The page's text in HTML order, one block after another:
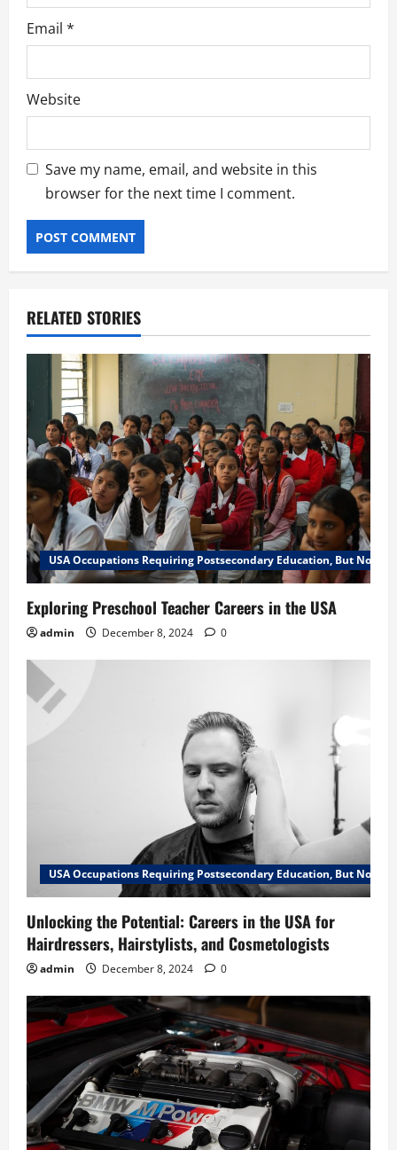
Email *
Website
Save my name, email, and website in this
browser for the next time I comment.
RELATED STORIES
USA Occupations Requiring Postsecondary Education, But Not a
Exploring Preschool Teacher Careers in the USA
admin December 8, 2024 0
USA Occupations Requiring Postsecondary Education, But Not a
Unlocking the Potential: Careers in the USA for
Hairdressers, Hairstylists, and Cosmetologists
admin December 8, 2024 0